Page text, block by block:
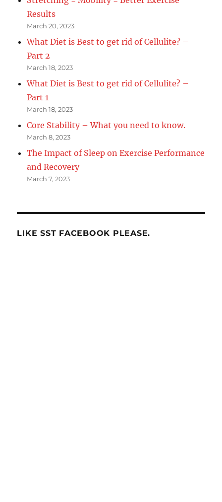
Results
March 20, 2023
What Diet is Best to get rid of Cellulite? –
Part 2
March 18, 2023
What Diet is Best to get rid of Cellulite? –
Part 1
March 18, 2023
Core Stability – What you need to know.
March 8, 2023
The Impact of Sleep on Exercise Performance
and Recovery
March 7, 2023
LIKE SST FACEBOOK PLEASE.